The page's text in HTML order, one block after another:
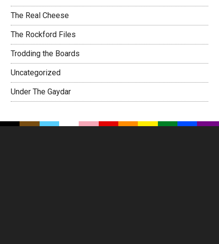
The Real Cheese
The Rockford Files
Trodding the Boards
Uncategorized
Under The Gaydar